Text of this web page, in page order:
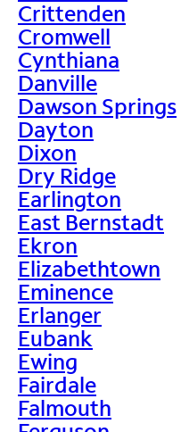
Crittenden
Cromwell
Cynthiana
Danville
Dawson Springs
Dayton
Dixon
Dry Ridge
Earlington
East Bernstadt
Ekron
Elizabethtown
Eminence
Erlanger
Eubank
Ewing
Fairdale
Falmouth